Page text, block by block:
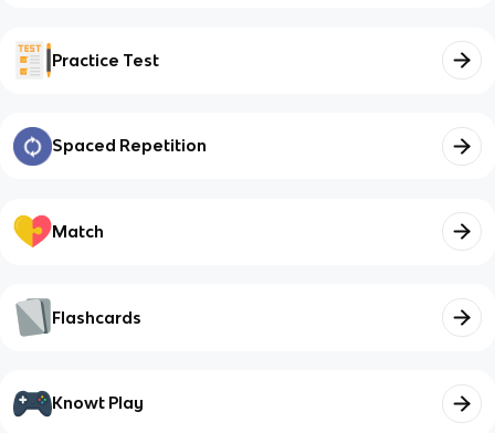
Practice Test
Spaced Repetition
Match
Flashcards
Knowt Play